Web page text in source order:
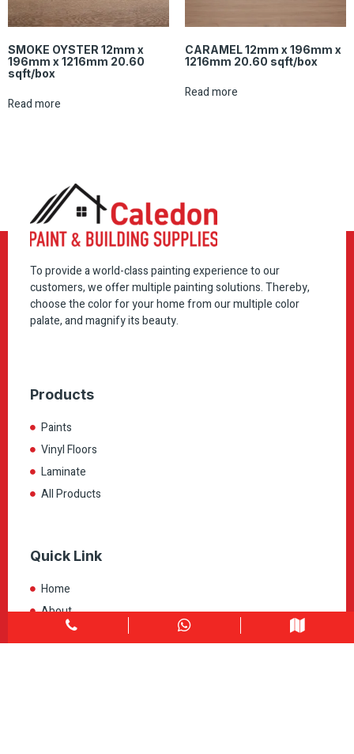
SMOKE OYSTER 12mm x
196mm x 1216mm 20.60
sqft/box
Read more
CARAMEL 12mm x 196mm x
1216mm 20.60 sqft/box
Read more
To provide a world-class painting experience to our
customers, we offer multiple painting solutions. Thereby,
choose the color for your home from our multiple color
palate, and magnify its beauty.
Products
Paints
Vinyl Floors
Laminate
All Products
Quick Link
Home
About
Explore Colors